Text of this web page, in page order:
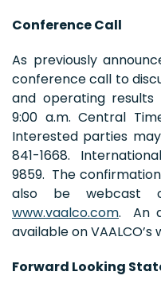
Conference Call
As previously
conference call to
and operating results
9:00 a.m. Central
Interested parties
841-1668.
9859. The
also be webcast
www.vaalco.com. An
available on VAALCO’s
Forward Looking